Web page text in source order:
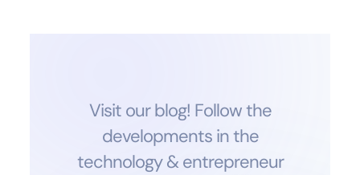
Visit our blog! Follow the
developments in the
technology & entrepreneur